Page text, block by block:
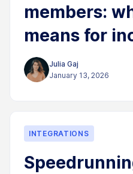
members:
means for
Julia Gaj
January 13, 2026
INTEGRATIONS